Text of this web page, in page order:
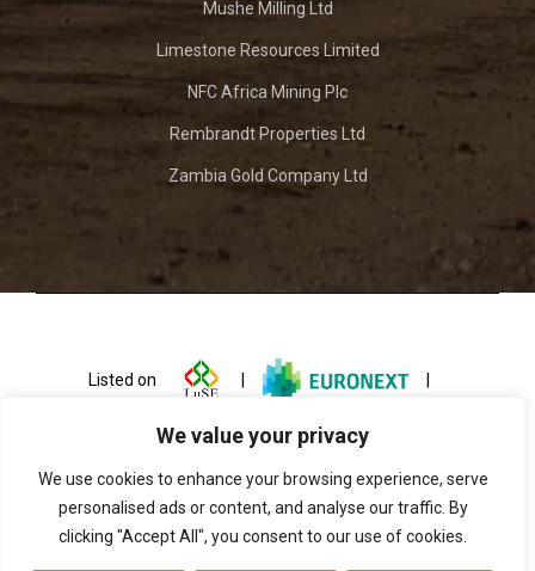
We value your privacy
We use cookies to enhance your browsing experience, serve
personalised ads or content, and analyse our traffic. By
clicking "Accept All", you consent to our use of cookies.
Mushe Milling Ltd
Limestone Resources Limited
NFC Africa Mining Plc
Rembrandt Properties Ltd
Zambia Gold Company Ltd
Listed on |